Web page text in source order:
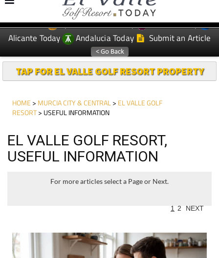
EDITIONS: Spanish News Today
Murcia Today
Alicante Today
Andalucia Today Submit an Article
TAP FOR EL VALLE GOLF RESORT PROPERTY
HOME > MURCIA CITY & CENTRAL> EL VALLE GOLF
RESORT> USEFUL INFORMATION
EL VALLE GOLF RESORT,
USEFUL INFORMATION
For more articles select a Page or Next.
1 2 NEXT